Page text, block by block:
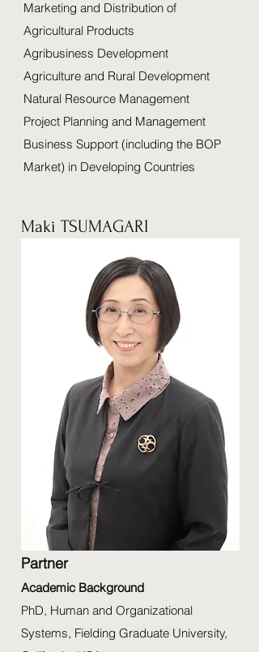
Marketing and Distribution of
Agricultural Products
Agribusiness Development
Agriculture and Rural Development
Natural Resource Management
Project Planning and Management
Business Support (including the BOP
Market) in Developing Countries
Maki TSUMAGARI
Partner
Academic Background
PhD, Human and Organizational
Systems, Fielding Graduate University,